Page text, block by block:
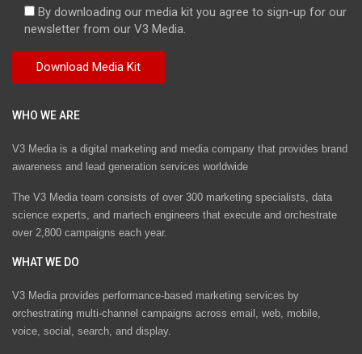
By downloading our media kit you agree to sign-up for our
newsletter from our V3 Media.
WHO WE ARE
V3 Media is a digital marketing and media company that provides brand
awareness and lead generation services worldwide
The V3 Media team consists of over 300 marketing specialists, data
science experts, and martech engineers that execute and orchestrate
over 2,800 campaigns each year.
WHAT WE DO
V3 Media provides performance-based marketing services by
orchestrating multi-channel campaigns across email, web, mobile,
voice, social, search, and display.